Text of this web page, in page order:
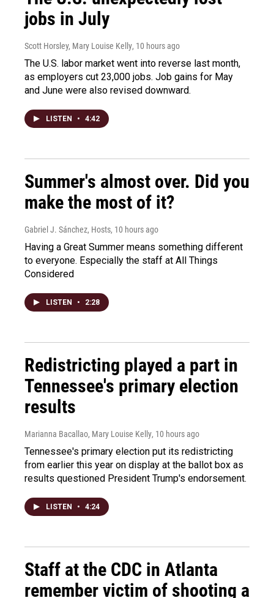
jobs in July
Scott Horsley, Mary Louise Kelly, 10 hours ago
The U.S. labor market went into reverse last month,
as employers cut 23,000 jobs. Job gains for May
and June were also revised downward.
LISTEN • 4:42
Summer's almost over. Did you
make the most of it?
Gabriel J. Sánchez, Hosts, 10 hours ago
Having a Great Summer means something different
to everyone. Especially the staff at All Things
Considered
LISTEN • 2:28
Redistricting played a part in
Tennessee's primary election
results
Marianna Bacallao, Mary Louise Kelly, 10 hours ago
Tennessee's primary election put its redistricting
from earlier this year on display at the ballot box as
results questioned President Trump's endorsement.
LISTEN • 4:24
Staff at the CDC in Atlanta
remember victim of shooting a